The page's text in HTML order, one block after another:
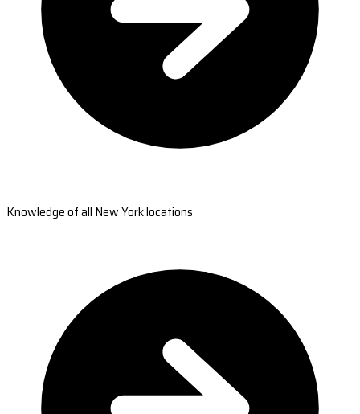
Knowledge of all New York locations